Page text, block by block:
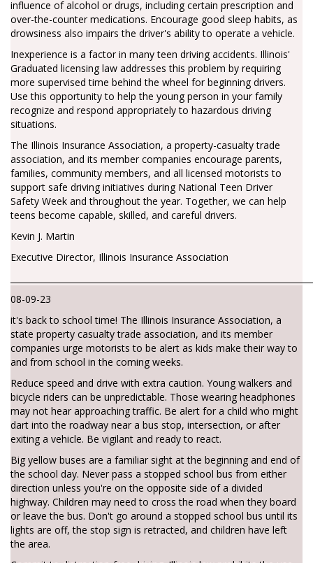
influence of alcohol or drugs, including certain prescription and
over-the-counter medications. Encourage good sleep habits, as
drowsiness also impairs the driver's ability to operate a vehicle.
Inexperience is a factor in many teen driving accidents. Illinois'
Graduated licensing law addresses this problem by requiring
more supervised time behind the wheel for beginning drivers.
Use this opportunity to help the young person in your family
recognize and respond appropriately to hazardous driving
situations.
The Illinois Insurance Association, a property-casualty trade
association, and its member companies encourage parents,
families, community members, and all licensed motorists to
support safe driving initiatives during National Teen Driver
Safety Week and throughout the year. Together, we can help
teens become capable, skilled, and careful drivers.
Kevin J. Martin
Executive Director, Illinois Insurance Association
08-09-23
it's back to school time! The Illinois Insurance Association, a
state property casualty trade association, and its member
companies urge motorists to be alert as kids make their way to
and from school in the coming weeks.
Reduce speed and drive with extra caution. Young walkers and
bicycle riders can be unpredictable. Those wearing headphones
may not hear approaching traffic. Be alert for a child who might
dart into the roadway near a bus stop, intersection, or after
exiting a vehicle. Be vigilant and ready to react.
Big yellow buses are a familiar sight at the beginning and end of
the school day. Never pass a stopped school bus from either
direction unless you're on the opposite side of a divided
highway. Children may need to cross the road when they board
or leave the bus. Don't go around a stopped school bus until its
lights are off, the stop sign is retracted, and children have left
the area.